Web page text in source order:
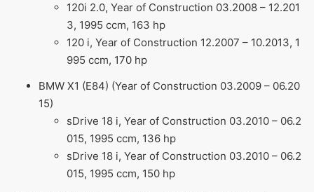
120i 2.0, Year of Construction 03.2008 – 12.201
3, 1995 ccm, 163 hp
120 i, Year of Construction 12.2007 – 10.2013, 1
995 ccm, 170 hp
BMW X1 (E84) (Year of Construction 03.2009 – 06.20
15)
sDrive 18 i, Year of Construction 03.2010 – 06.2
015, 1995 ccm, 136 hp
sDrive 18 i, Year of Construction 03.2010 – 06.2
015, 1995 ccm, 150 hp